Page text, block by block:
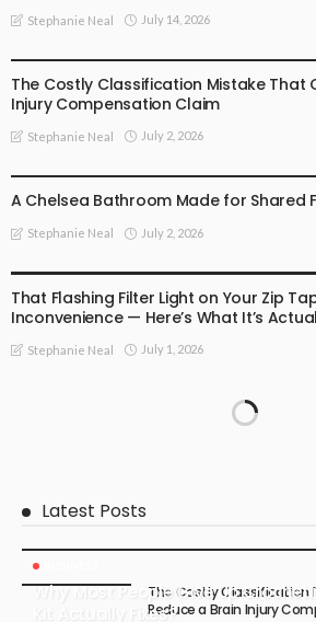
Stephanie Neal July 14, 2026
The Costly Classification Mistake That
Injury Compensation Claim
Stephanie Neal July 2, 2026
A Chelsea Bathroom Made for Shared
Stephanie Neal July 2, 2026
That Flashing Filter Light on Your Zip
Inconvenience — Here’s What It’s
Stephanie Neal July 1, 2026
Latest Posts
Why Most People Give Up
Kit Actually Fixes?
The Costly Classification
Reduce a Brain Injury